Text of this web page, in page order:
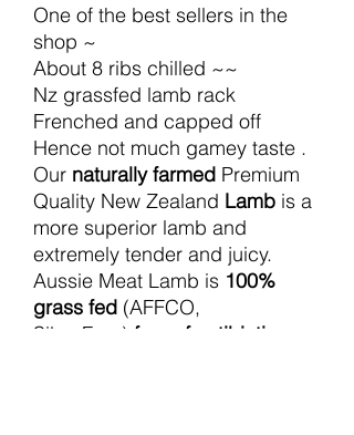
One of the best sellers in the
shop ~
About 8 ribs chilled ~~
Nz grassfed lamb rack
Frenched and capped off
Hence not much gamey taste .
Our naturally farmed Premium
Quality New Zealand Lamb is a
more superior lamb and
extremely tender and juicy.
Aussie Meat Lamb is 100%
grass fed (AFFCO,
SilverFern) free of antibiotics